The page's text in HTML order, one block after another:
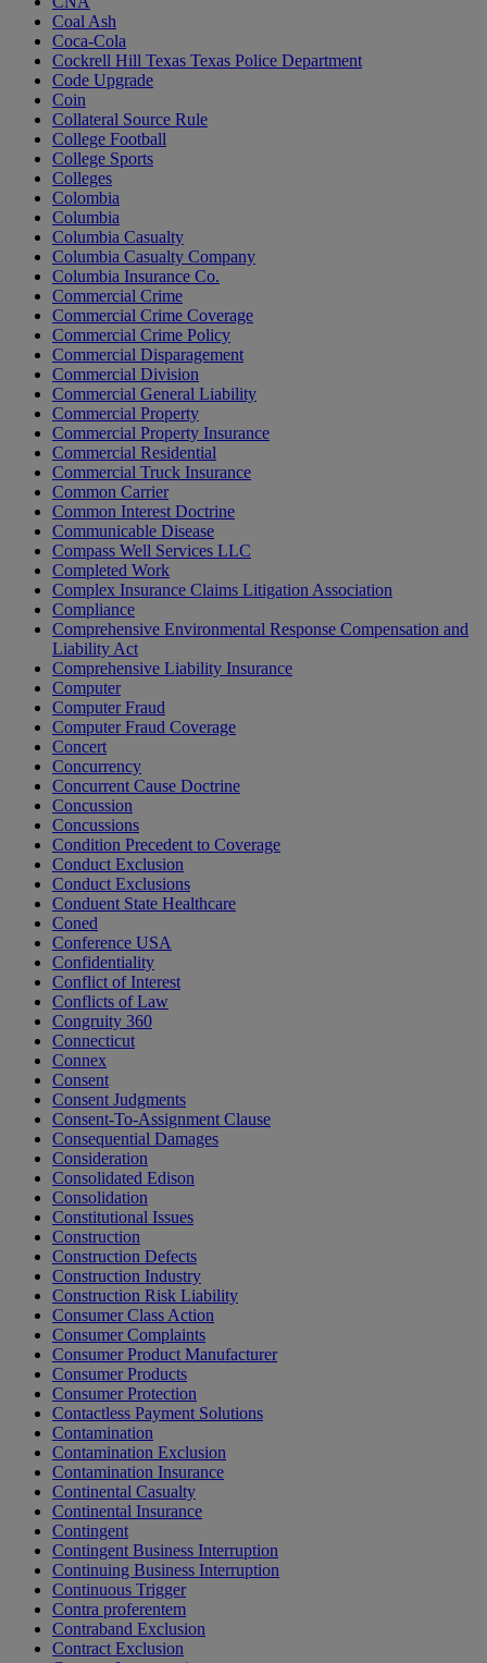
Coal Ash
Coca-Cola
Cockrell Hill Texas Texas Police Department
Code Upgrade
Coin
Collateral Source Rule
College Football
College Sports
Colleges
Colombia
Columbia
Columbia Casualty
Columbia Casualty Company
Columbia Insurance Co.
Commercial Crime
Commercial Crime Coverage
Commercial Crime Policy
Commercial Disparagement
Commercial Division
Commercial General Liability
Commercial Property
Commercial Property Insurance
Commercial Residential
Commercial Truck Insurance
Common Carrier
Common Interest Doctrine
Communicable Disease
Compass Well Services LLC
Completed Work
Complex Insurance Claims Litigation Association
Compliance
Comprehensive Environmental Response Compensation and
Liability Act
Comprehensive Liability Insurance
Computer
Computer Fraud
Computer Fraud Coverage
Concert
Concurrency
Concurrent Cause Doctrine
Concussion
Concussions
Condition Precedent to Coverage
Conduct Exclusion
Conduct Exclusions
Conduent State Healthcare
Coned
Conference USA
Confidentiality
Conflict of Interest
Conflicts of Law
Congruity 360
Connecticut
Connex
Consent
Consent Judgments
Consent-To-Assignment Clause
Consequential Damages
Consideration
Consolidated Edison
Consolidation
Constitutional Issues
Construction
Construction Defects
Construction Industry
Construction Risk Liability
Consumer Class Action
Consumer Complaints
Consumer Product Manufacturer
Consumer Products
Consumer Protection
Contactless Payment Solutions
Contamination
Contamination Exclusion
Contamination Insurance
Continental Casualty
Continental Insurance
Contingent
Contingent Business Interruption
Continuing Business Interruption
Continuous Trigger
Contra proferentem
Contraband Exclusion
Contract Exclusion